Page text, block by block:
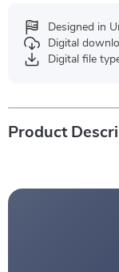
Designed in
Digital
Digital file
Product